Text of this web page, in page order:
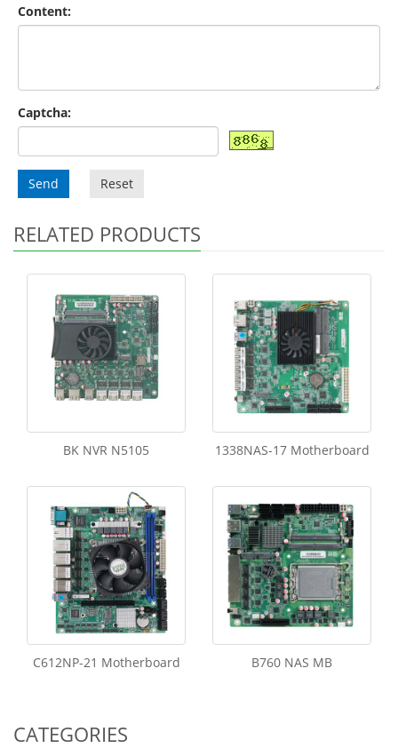
Content:
Captcha:
Send Reset
RELATED PRODUCTS
BK NVR N5105 1338NAS-17 Motherboard
C612NP-21 Motherboard B760 NAS MB
CATEGORIES